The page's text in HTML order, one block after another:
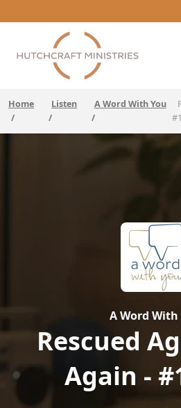
Home
/
Listen
/
A Word With You
/
A Word With
Rescued
Again -